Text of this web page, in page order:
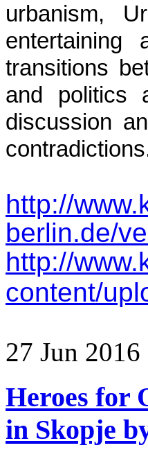
urbanism,
transitions
and politics
discussion
http://
berlin.de/
http://
content/
27 Jun 2016
Heroes for
in Skopje